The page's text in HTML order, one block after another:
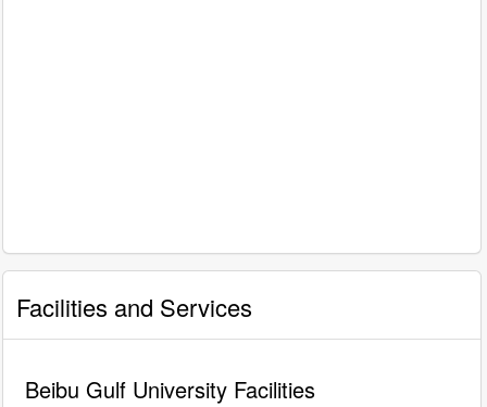
Facilities and Services
Beibu Gulf University Facilities